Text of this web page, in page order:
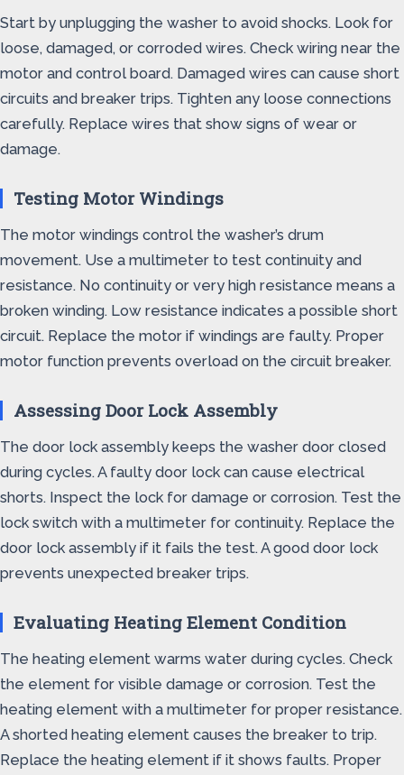
Start by unplugging the washer to avoid shocks. Look for
loose, damaged, or corroded wires. Check wiring near the
motor and control board. Damaged wires can cause short
circuits and breaker trips. Tighten any loose connections
carefully. Replace wires that show signs of wear or
damage.
Testing Motor Windings
The motor windings control the washer’s drum
movement. Use a multimeter to test continuity and
resistance. No continuity or very high resistance means a
broken winding. Low resistance indicates a possible short
circuit. Replace the motor if windings are faulty. Proper
motor function prevents overload on the circuit breaker.
Assessing Door Lock Assembly
The door lock assembly keeps the washer door closed
during cycles. A faulty door lock can cause electrical
shorts. Inspect the lock for damage or corrosion. Test the
lock switch with a multimeter for continuity. Replace the
door lock assembly if it fails the test. A good door lock
prevents unexpected breaker trips.
Evaluating Heating Element Condition
The heating element warms water during cycles. Check
the element for visible damage or corrosion. Test the
heating element with a multimeter for proper resistance.
A shorted heating element causes the breaker to trip.
Replace the heating element if it shows faults. Proper